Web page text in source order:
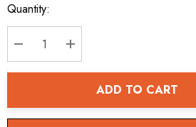
Current
stock:
Quantity:
DECREASE QUANTITY:
INCREASE QUANTITY:
ADD TO CART